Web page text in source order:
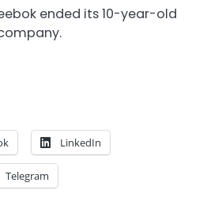
ended its 10-year-old
LinkedIn
Telegram